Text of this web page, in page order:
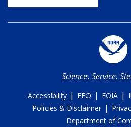
Science. Service.
Accessibility | EEO | FOIA |
Policies & Disclaimer |
Department of